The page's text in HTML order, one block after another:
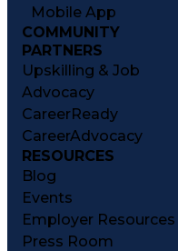
Mobile App
COMMUNITY
PARTNERS
Upskilling & Job
Advocacy
CareerReady
CareerAdvocacy
RESOURCES
Blog
Events
Employer Resources
Press Room